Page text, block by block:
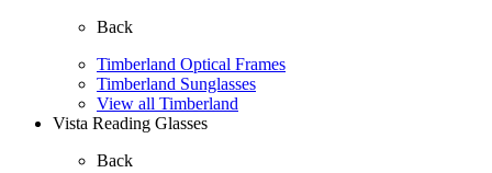
Back
Timberland Optical Frames
Timberland Sunglasses
View all Timberland
Vista Reading Glasses
Back